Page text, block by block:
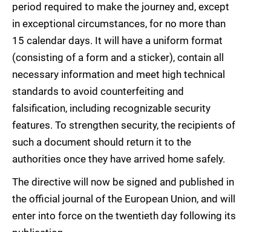
period required to make the journey and, except
in exceptional circumstances, for no more than
15 calendar days. It will have a uniform format
(consisting of a form and a sticker), contain all
necessary information and meet high technical
standards to avoid counterfeiting and
falsification, including recognizable security
features. To strengthen security, the recipients of
such a document should return it to the
authorities once they have arrived home safely.
The directive will now be signed and published in
the official journal of the European Union, and will
enter into force on the twentieth day following its